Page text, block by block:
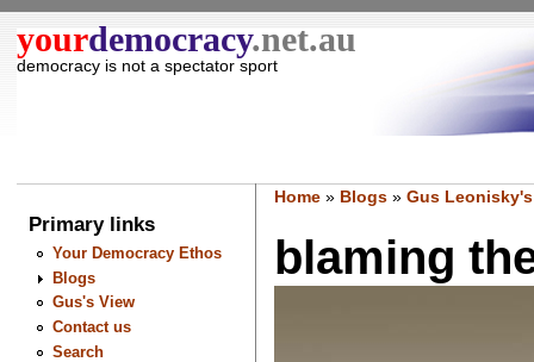
yourdemocracy.net.au
democracy is not a spectator sport
Primary links
Your Democracy Ethos
Blogs
Gus's View
Contact us
Search
Home» Blogs» Gus
blaming